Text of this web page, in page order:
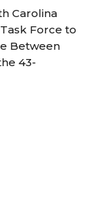
Carolina
Force to
Between
43-